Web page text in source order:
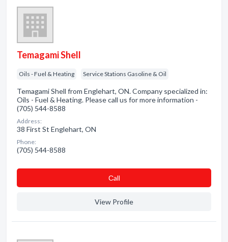
Temagami Shell
Oils - Fuel & Heating Service Stations Gasoline & Oil
Temagami Shell from Englehart, ON. Company specialized in:
Oils - Fuel & Heating. Please call us for more information -
(705) 544-8588
Address:
38 First St Englehart, ON
Phone:
(705) 544-8588
Сall
View Profile